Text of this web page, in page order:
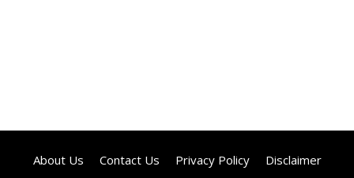
About Us Contact Us Privacy Policy Disclaimer